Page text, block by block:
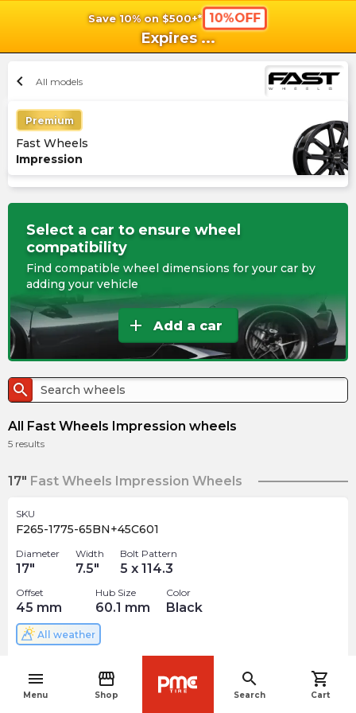
Save 10% on $500+* 10%OFF
Expires ...
menu
Menu
storefront
Shop
search
Search
shopping_cart
Cart
chevron_left All models
Premium
Fast Wheels
Impression
Select a car to ensure wheel
compatibility
Find compatible wheel dimensions for your car by
adding your vehicle
add Add a car
search
All Fast Wheels Impression wheels
5 results
17" Fast Wheels Impression Wheels
SKU
F265-1775-65BN+45C601
Diameter
17"
Width
7.5"
Bolt Pattern
5 x 114.3
Offset
45 mm
Hub Size
60.1 mm
Color
Black
All weather
199.06
4 In stock
arrow_forward
navigate_before